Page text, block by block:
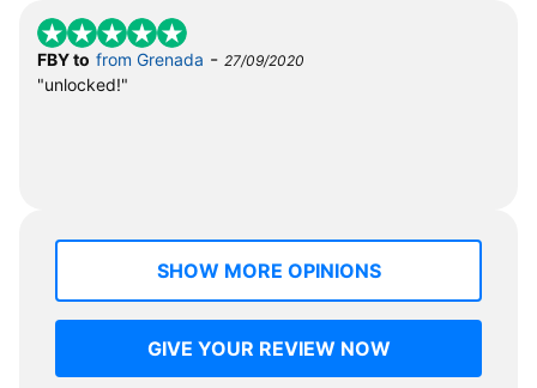
FBY to from Grenada - 27/09/2020
"unlocked!"
SHOW MORE OPINIONS
GIVE YOUR REVIEW NOW